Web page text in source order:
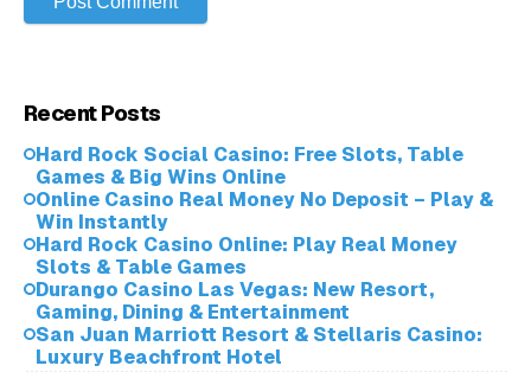
Recent Posts
Hard Rock Social Casino: Free Slots, Table
Games & Big Wins Online
Online Casino Real Money No Deposit – Play &
Win Instantly
Hard Rock Casino Online: Play Real Money
Slots & Table Games
Durango Casino Las Vegas: New Resort,
Gaming, Dining & Entertainment
San Juan Marriott Resort & Stellaris Casino:
Luxury Beachfront Hotel